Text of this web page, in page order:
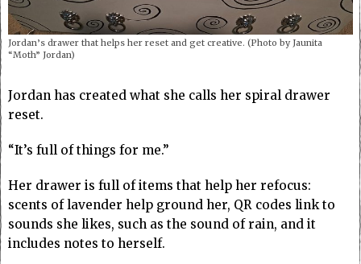
Jordan’s drawer that helps her reset and get creative. (Photo by Jaunita
“Moth” Jordan)
Jordan has created what she calls her spiral drawer
reset.
“It’s full of things for me.”
Her drawer is full of items that help her refocus:
scents of lavender help ground her, QR codes link to
sounds she likes, such as the sound of rain, and it
includes notes to herself.